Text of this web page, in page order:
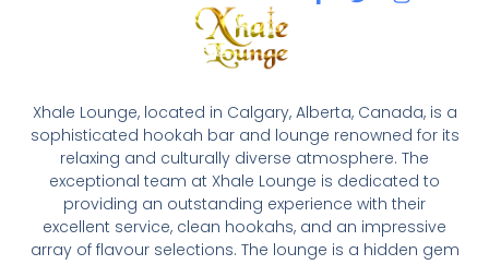
Xhale Lounge, located in Calgary, Alberta, Canada, is a
sophisticated hookah bar and lounge renowned for its
relaxing and culturally diverse atmosphere. The
exceptional team at Xhale Lounge is dedicated to
providing an outstanding experience with their
excellent service, clean hookahs, and an impressive
array of flavour selections. The lounge is a hidden gem